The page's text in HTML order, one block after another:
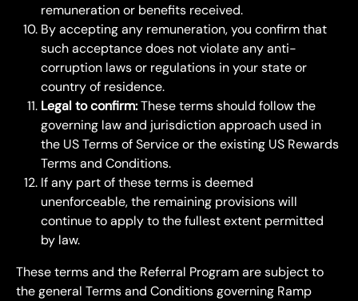
remuneration or benefits received.
By accepting any remuneration, you confirm that
such acceptance does not violate any anti-
corruption laws or regulations in your state or
country of residence.
Legal to confirm: These terms should follow the
governing law and jurisdiction approach used in
the US Terms of Service or the existing US Rewards
Terms and Conditions.
If any part of these terms is deemed
unenforceable, the remaining provisions will
continue to apply to the fullest extent permitted
by law.
These terms and the Referral Program are subject to
the general Terms and Conditions governing Ramp